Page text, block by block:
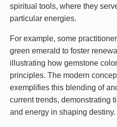
spiritual tools, where they
particular energies.
For example, some
green emerald to foster
illustrating how gemstone
principles. The modern
exemplifies this blending of
current trends, demonstrating
and energy in shaping destiny.